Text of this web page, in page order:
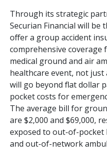
Through its strategic
Securian Financial will be
offer a group accident
comprehensive coverage
medical ground and air
healthcare event, not just
will go beyond flat dollar
pocket costs for
The average bill for
are $2,000 and $69,000,
exposed to out-of-
and out-of-network